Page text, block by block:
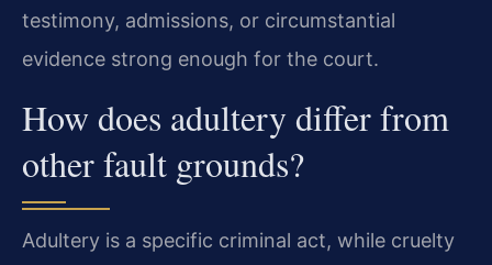
testimony, admissions, or circumstantial
evidence strong enough for the court.
How does adultery differ from
other fault grounds?
Adultery is a specific criminal act, while cruelty